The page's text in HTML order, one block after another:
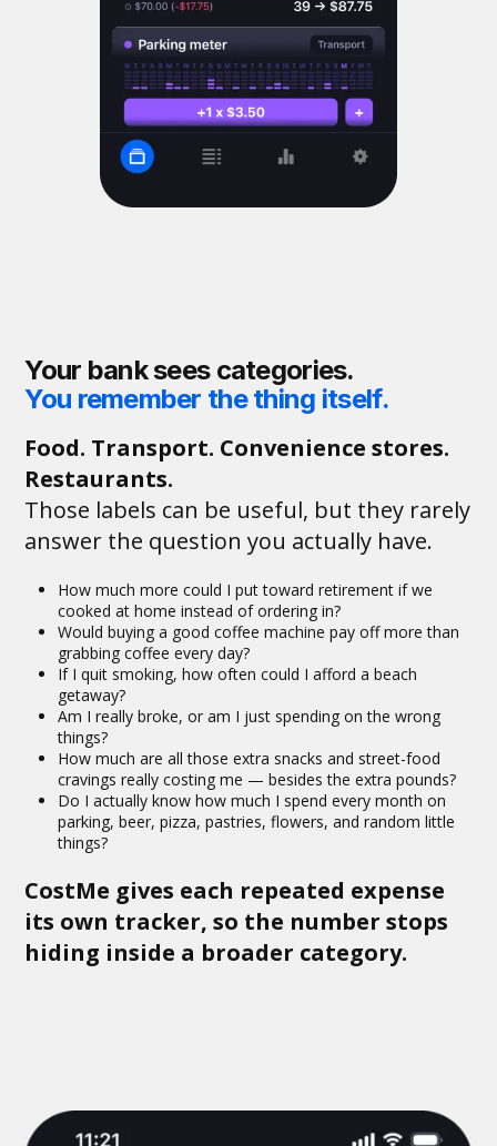
Your bank sees categories.
You remember the thing itself.
Food. Transport. Convenience stores.
Restaurants.
Those labels can be useful, but they rarely
answer the question you actually have.
How much more could I put toward retirement if we
cooked at home instead of ordering in?
Would buying a good coffee machine pay off more than
grabbing coffee every day?
If I quit smoking, how often could I afford a beach
getaway?
Am I really broke, or am I just spending on the wrong
things?
How much are all those extra snacks and street-food
cravings really costing me — besides the extra pounds?
Do I actually know how much I spend every month on
parking, beer, pizza, pastries, flowers, and random little
things?
CostMe gives each repeated expense
its own tracker, so the number stops
hiding inside a broader category.